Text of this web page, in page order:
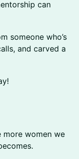
can
someone who’s
and carved a
more women we